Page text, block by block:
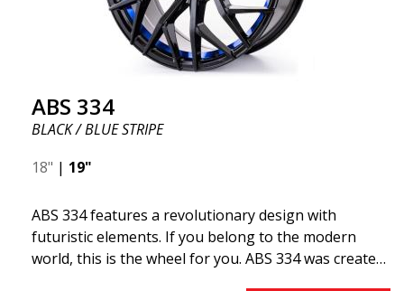
ABS 334
BLACK / BLUE STRIPE
18" | 19"
ABS 334 features a revolutionary design with
futuristic elements. If you belong to the modern
world, this is the wheel for you. ABS 334 was created